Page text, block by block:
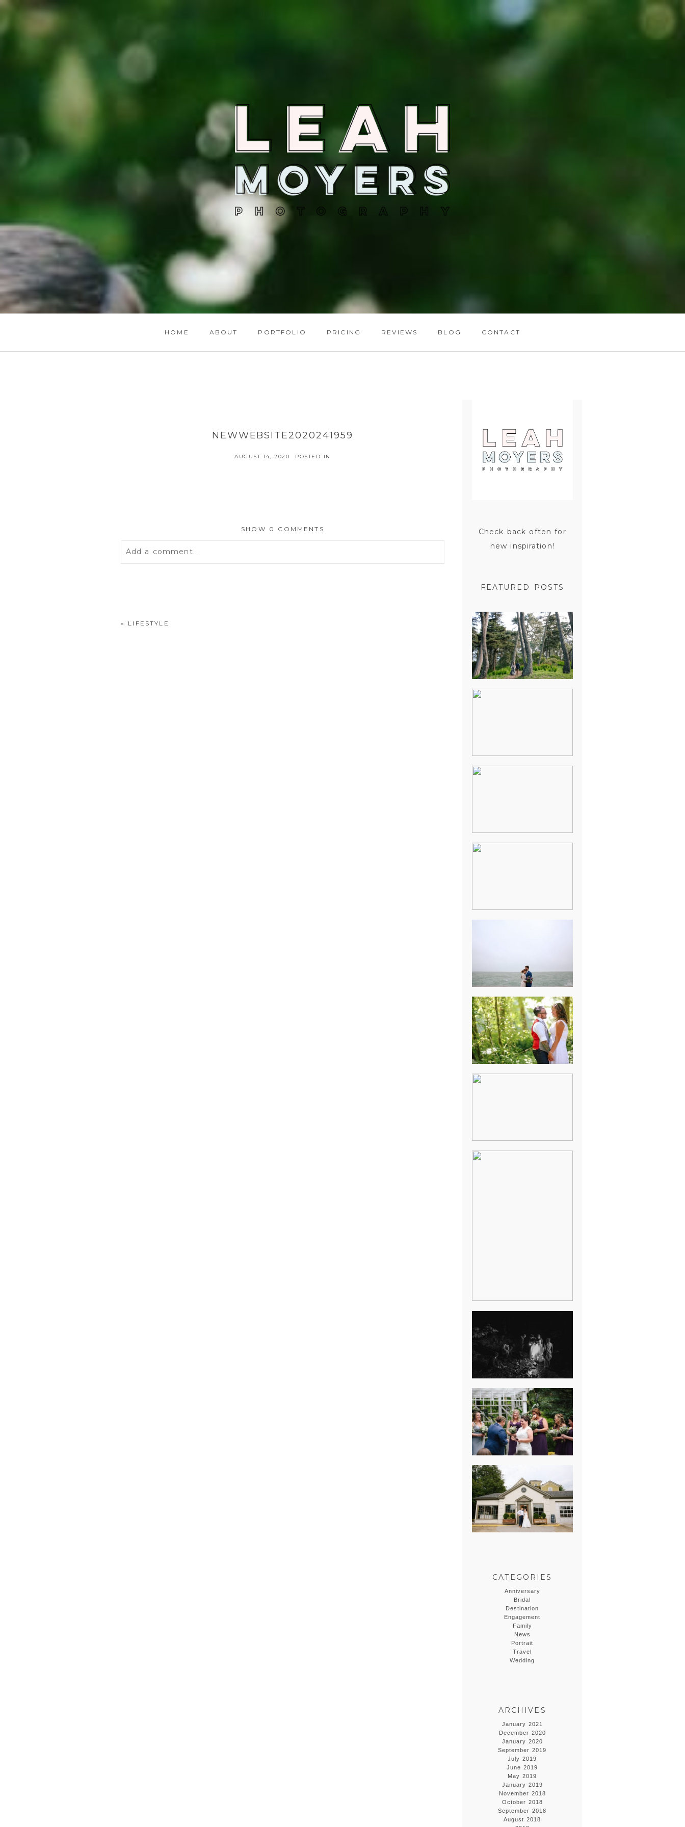
HOME ABOUT PORTFOLIO PRICING REVIEWS BLOG CONTACT
NEWWEBSITE2020241959
AUGUST 14, 2020 POSTED IN
SHOW 0 COMMENTS
Add a comment...
« LIFESTYLE
Check back often for
new inspiration!
FEATURED POSTS
SAN
FRANCISCO
ENGAGEMENT
SESSION
CHICAGO
WEDDING
PK & KOREL’S
ALSEA,
OREGON
CAMPGROUND
WEDDING
SUMMER CAMP
WEDDING IN
JONESBOROUGH,
TN
HEATHER &
GEORGIE’S
WATERVLIET,
MICHIGAN
WEDDING
ERIN & CASEY’S
SUMMER
WEDDING AT
SAMPSON’S
HOLLOW
CATEGORIES
Anniversary
Bridal
Destination
Engagement
Family
News
Portrait
Travel
Wedding
ARCHIVES
January 2021
December 2020
January 2020
September 2019
July 2019
June 2019
May 2019
January 2019
November 2018
October 2018
September 2018
August 2018